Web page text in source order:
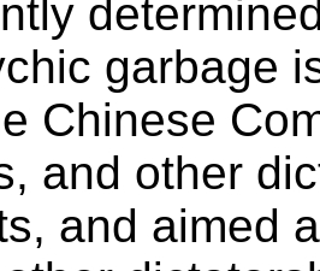
garbage
Chinese
and other
and aimed